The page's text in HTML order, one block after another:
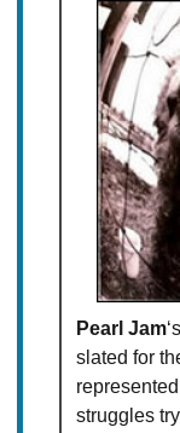
Pearl Jam
slated for
struggles